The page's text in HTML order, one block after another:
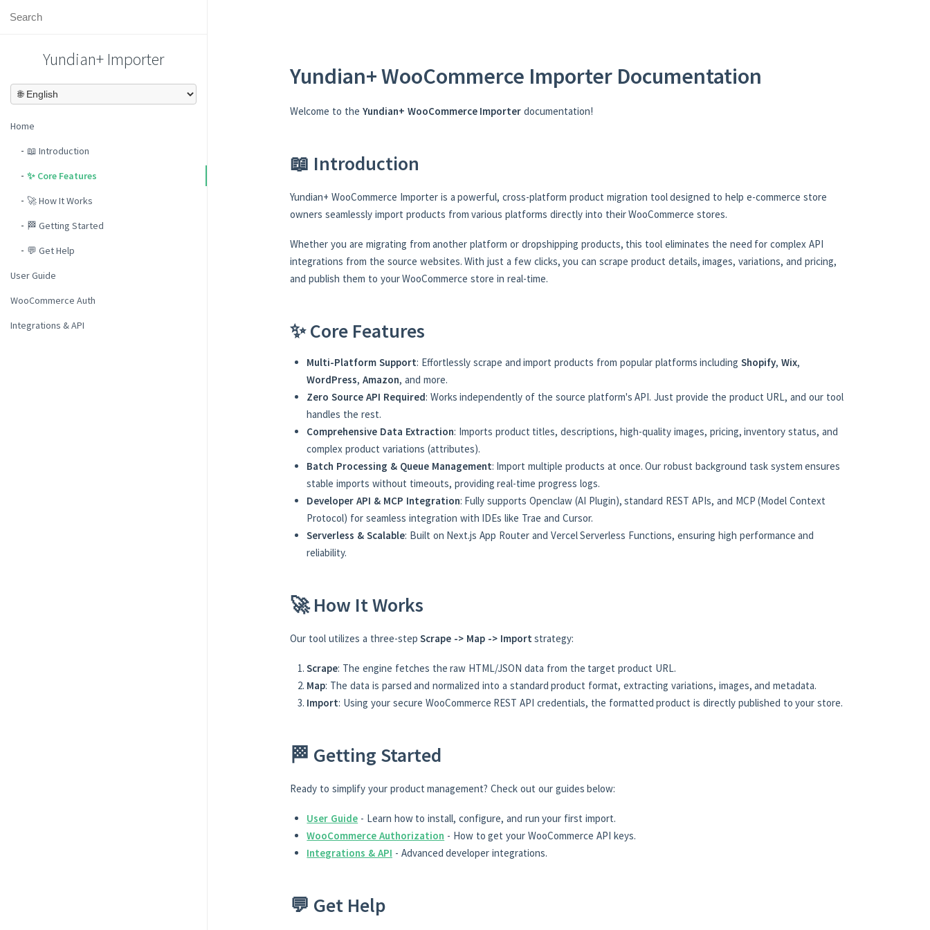
Yundian+ Importer
Home
📖 Introduction
✨ Core Features
🚀 How It Works
🏁 Getting Started
💬 Get Help
User Guide
WooCommerce Auth
Integrations & API
Yundian+ WooCommerce Importer Documentation
Welcome to the Yundian+ WooCommerce Importer documentation!
📖 Introduction
Yundian+ WooCommerce Importer is a powerful, cross-platform product migration tool designed to help e-commerce store
owners seamlessly import products from various platforms directly into their WooCommerce stores.
Whether you are migrating from another platform or dropshipping products, this tool eliminates the need for complex API
integrations from the source websites. With just a few clicks, you can scrape product details, images, variations, and pricing,
and publish them to your WooCommerce store in real-time.
✨ Core Features
Multi-Platform Support: Effortlessly scrape and import products from popular platforms includingShopify,Wix,
WordPress,Amazon, and more.
Zero Source API Required: Works independently of the source platform's API. Just provide the product URL, and our tool
handles the rest.
Comprehensive Data Extraction: Imports product titles, descriptions, high-quality images, pricing, inventory status, and
complex product variations (attributes).
Batch Processing & Queue Management: Import multiple products at once. Our robust background task system ensures
stable imports without timeouts, providing real-time progress logs.
Developer API & MCP Integration: Fully supports Openclaw (AI Plugin), standard REST APIs, and MCP (Model Context
Protocol) for seamless integration with IDEs like Trae and Cursor.
Serverless & Scalable: Built on Next.js App Router and Vercel Serverless Functions, ensuring high performance and
reliability.
🚀 How It Works
Our tool utilizes a three-stepScrape -> Map -> Import strategy:
Scrape: The engine fetches the raw HTML/JSON data from the target product URL.
Map: The data is parsed and normalized into a standard product format, extracting variations, images, and metadata.
Import: Using your secure WooCommerce REST API credentials, the formatted product is directly published to your store.
🏁 Getting Started
Ready to simplify your product management? Check out our guides below:
User Guide - Learn how to install, configure, and run your first import.
WooCommerce Authorization - How to get your WooCommerce API keys.
Integrations & API - Advanced developer integrations.
💬 Get Help